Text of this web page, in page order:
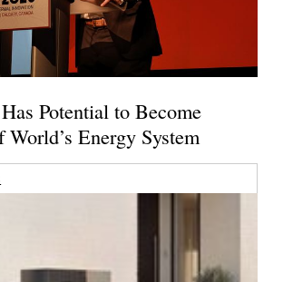
Potential to Become
Energy System